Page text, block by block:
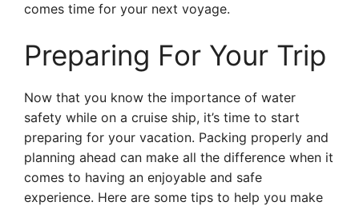
comes time for your next voyage.
Preparing For Your Trip
Now that you know the importance of water
safety while on a cruise ship, it’s time to start
preparing for your vacation. Packing properly and
planning ahead can make all the difference when it
comes to having an enjoyable and safe
experience. Here are some tips to help you make